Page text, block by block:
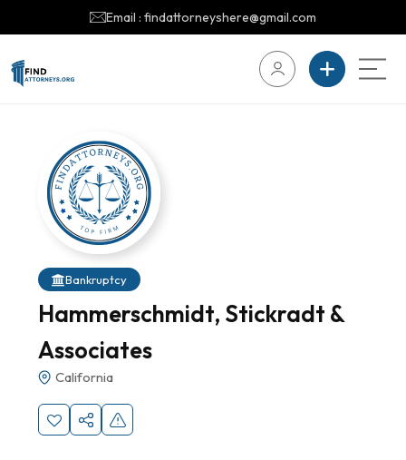
Email : findattorneyshere@gmail.com
Bankruptcy
Hammerschmidt, Stickradt &
Associates
California